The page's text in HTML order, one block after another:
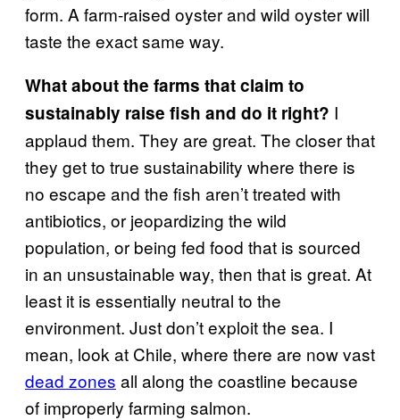
form. A farm-raised oyster and wild oyster will
taste the exact same way.
What about the farms that claim to
sustainably raise fish and do it right? I
applaud them. They are great. The closer that
they get to true sustainability where there is
no escape and the fish aren’t treated with
antibiotics, or jeopardizing the wild
population, or being fed food that is sourced
in an unsustainable way, then that is great. At
least it is essentially neutral to the
environment. Just don’t exploit the sea. I
mean, look at Chile, where there are now vast
dead zones all along the coastline because
of improperly farming salmon.